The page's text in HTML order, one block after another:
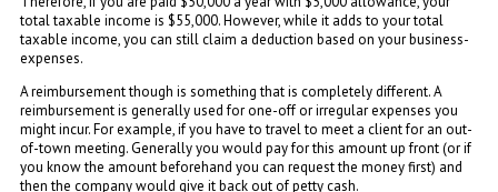
total taxable income is $55,000. However, while it adds to your total
taxable income, you can still claim a deduction based on your business-
expenses.
A reimbursement though is something that is completely different. A
reimbursement is generally used for one-off or irregular expenses you
might incur. For example, if you have to travel to meet a client for an out-
of-town meeting. Generally you would pay for this amount up front (or if
you know the amount beforehand you can request the money first) and
then the company would give it back out of petty cash.